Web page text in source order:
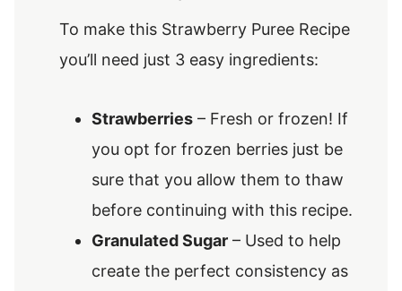
To make this Strawberry Puree Recipe
you’ll need just 3 easy ingredients:
Strawberries – Fresh or frozen! If
you opt for frozen berries just be
sure that you allow them to thaw
before continuing with this recipe.
Granulated Sugar – Used to help
create the perfect consistency as